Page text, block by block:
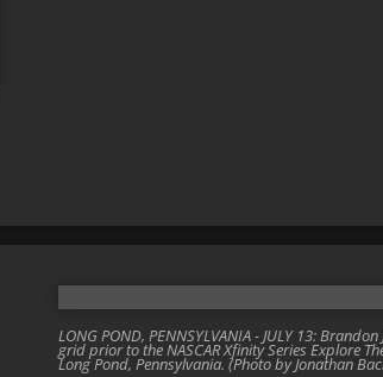
LONG POND, PENNSYLVANIA - JULY 13:
grid prior to the NASCAR Xfinity Series Explore
Long Pond, Pennsylvania. (Photo by Jonathan